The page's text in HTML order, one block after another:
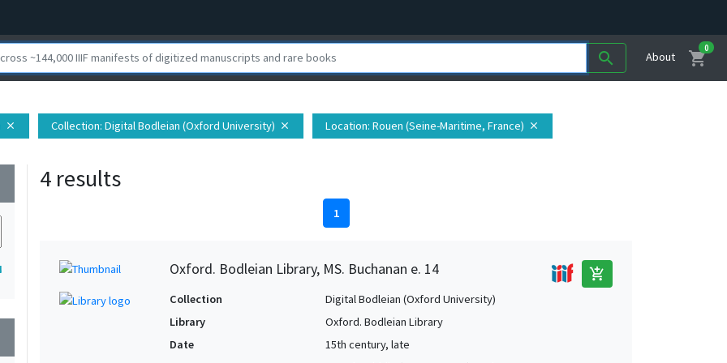
search About shopping_cart
0
close Collection: Digital Bodleian (Oxford University) close Location: Rouen (Seine-Maritime, France) close
4 results
1
Oxford. Bodleian Library, MS. Buchanan e. 14 add_shopping_cart
Collection
Digital Bodleian (Oxford University)
Library
Oxford. Bodleian Library
Date
15th century, late